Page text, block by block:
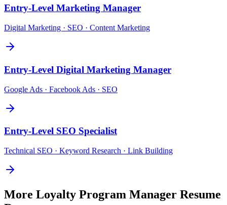
Entry-Level Marketing Manager
Digital Marketing · SEO · Content Marketing
Entry-Level Digital Marketing Manager
Google Ads · Facebook Ads · SEO
Entry-Level SEO Specialist
Technical SEO · Keyword Research · Link Building
More Loyalty Program Manager Resume